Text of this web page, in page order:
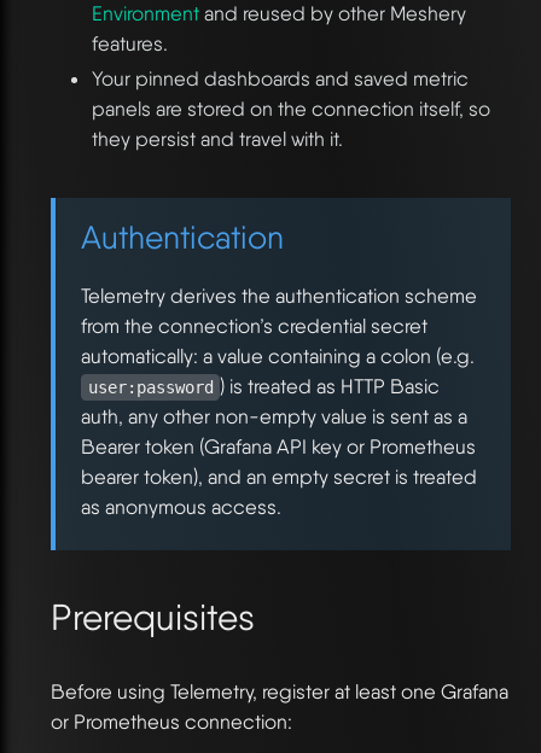
Environmentand reused by other Meshery
features.
Your pinned dashboards and saved metric
panels are stored on the connection itself, so
they persist and travel with it.
Authentication
Telemetry derives the authentication scheme
from the connection’s credential secret
automatically: a value containing a colon (e.g.
user:password ) is treated as HTTP Basic
auth, any other non-empty value is sent as a
Bearer token (Grafana API key or Prometheus
bearer token), and an empty secret is treated
as anonymous access.
Prerequisites
Before using Telemetry, register at least one Grafana
or Prometheus connection: